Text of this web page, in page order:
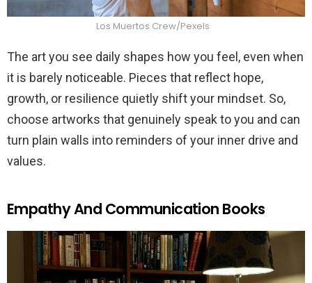
Los Muertos Crew/Pexels
The art you see daily shapes how you feel, even when
it is barely noticeable. Pieces that reflect hope,
growth, or resilience quietly shift your mindset. So,
choose artworks that genuinely speak to you and can
turn plain walls into reminders of your inner drive and
values.
Empathy And Communication Books